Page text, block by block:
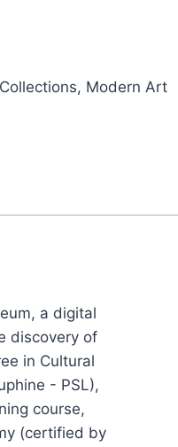
Modern Art
a digital
discovery of
in Cultural
- PSL),
course,
(certified by